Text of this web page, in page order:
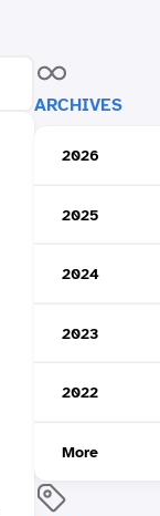
ARCHIVES
2026
2025
2024
2023
2022
More